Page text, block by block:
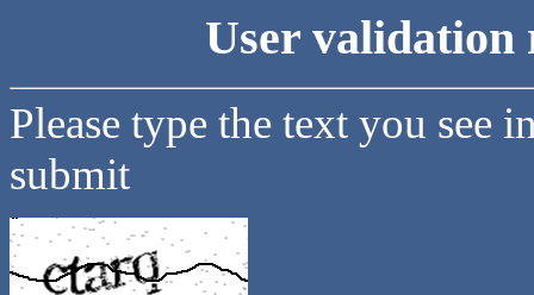
User validation
Please type the text you see
submit